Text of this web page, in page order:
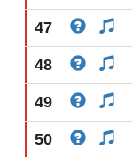
47
48
49
50